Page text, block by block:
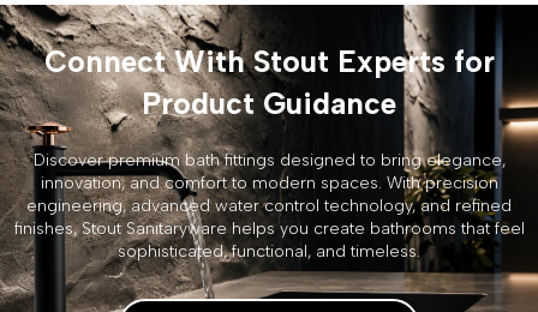
Connect With Stout Experts for
Product Guidance
Discover premium bath fittings designed to bring elegance,
innovation, and comfort to modern spaces. With precision
engineering, advanced water control technology, and refined
finishes, Stout Sanitaryware helps you create bathrooms that feel
sophisticated, functional, and timeless.